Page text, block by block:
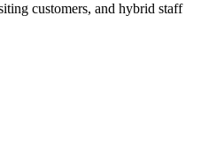
customers, and hybrid staff